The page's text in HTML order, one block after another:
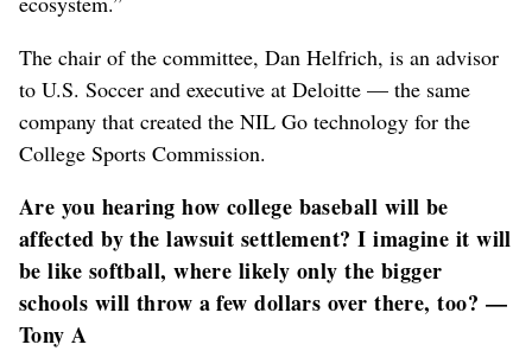
The chair of the committee, Dan Helfrich, is an advisor
to U.S. Soccer and executive at Deloitte — the same
company that created the NIL Go technology for the
College Sports Commission.
Are you hearing how college baseball will be
affected by the lawsuit settlement? I imagine it will
be like softball, where likely only the bigger
schools will throw a few dollars over there, too? —
Tony A